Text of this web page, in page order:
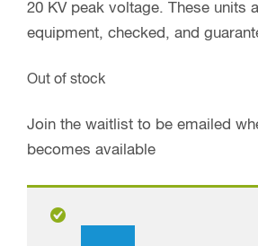
20 KV peak voltage. These units
equipment, checked, and
Out of stock
Join the waitlist to be emailed
becomes available